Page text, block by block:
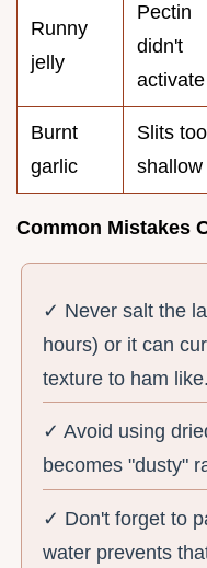
Runny
jelly
Pectin
didn't
activate
Burnt
garlic
Slits too
shallow
Common Mistakes
✓ Never salt the
hours) or it can
texture to ham like.
✓ Avoid using
becomes "dusty"
✓ Don't forget to
water prevents